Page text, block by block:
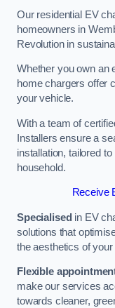
Our residential EV
homeowners in
Revolution in
Whether you own an
home chargers offer
your vehicle.
With a team of
Installers ensure a
installation, tailored
household.
Receive
Specialised in EV
solutions that
the aesthetics of your
Flexible
make our services
towards cleaner,